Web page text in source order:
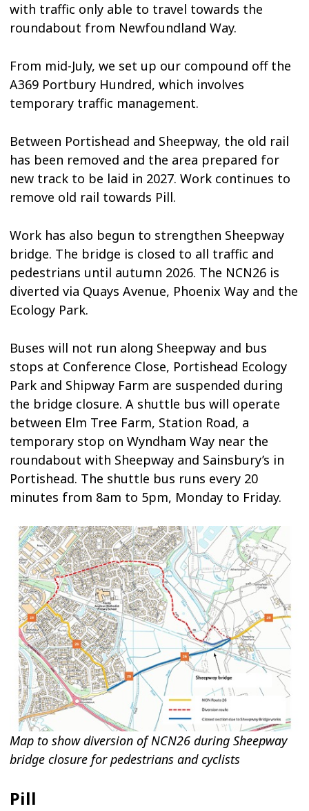
with traffic only able to travel towards the
roundabout from Newfoundland Way.
From mid-July, we set up our compound off the
A369 Portbury Hundred, which involves
temporary traffic management.
Between Portishead and Sheepway, the old rail
has been removed and the area prepared for
new track to be laid in 2027. Work continues to
remove old rail towards Pill.
Work has also begun to strengthen Sheepway
bridge. The bridge is closed to all traffic and
pedestrians until autumn 2026. The NCN26 is
diverted via Quays Avenue, Phoenix Way and the
Ecology Park.
Buses will not run along Sheepway and bus
stops at Conference Close, Portishead Ecology
Park and Shipway Farm are suspended during
the bridge closure. A shuttle bus will operate
between Elm Tree Farm, Station Road, a
temporary stop on Wyndham Way near the
roundabout with Sheepway and Sainsbury’s in
Portishead. The shuttle bus runs every 20
minutes from 8am to 5pm, Monday to Friday.
Map to show diversion of NCN26 during Sheepway
bridge closure for pedestrians and cyclists
Pill